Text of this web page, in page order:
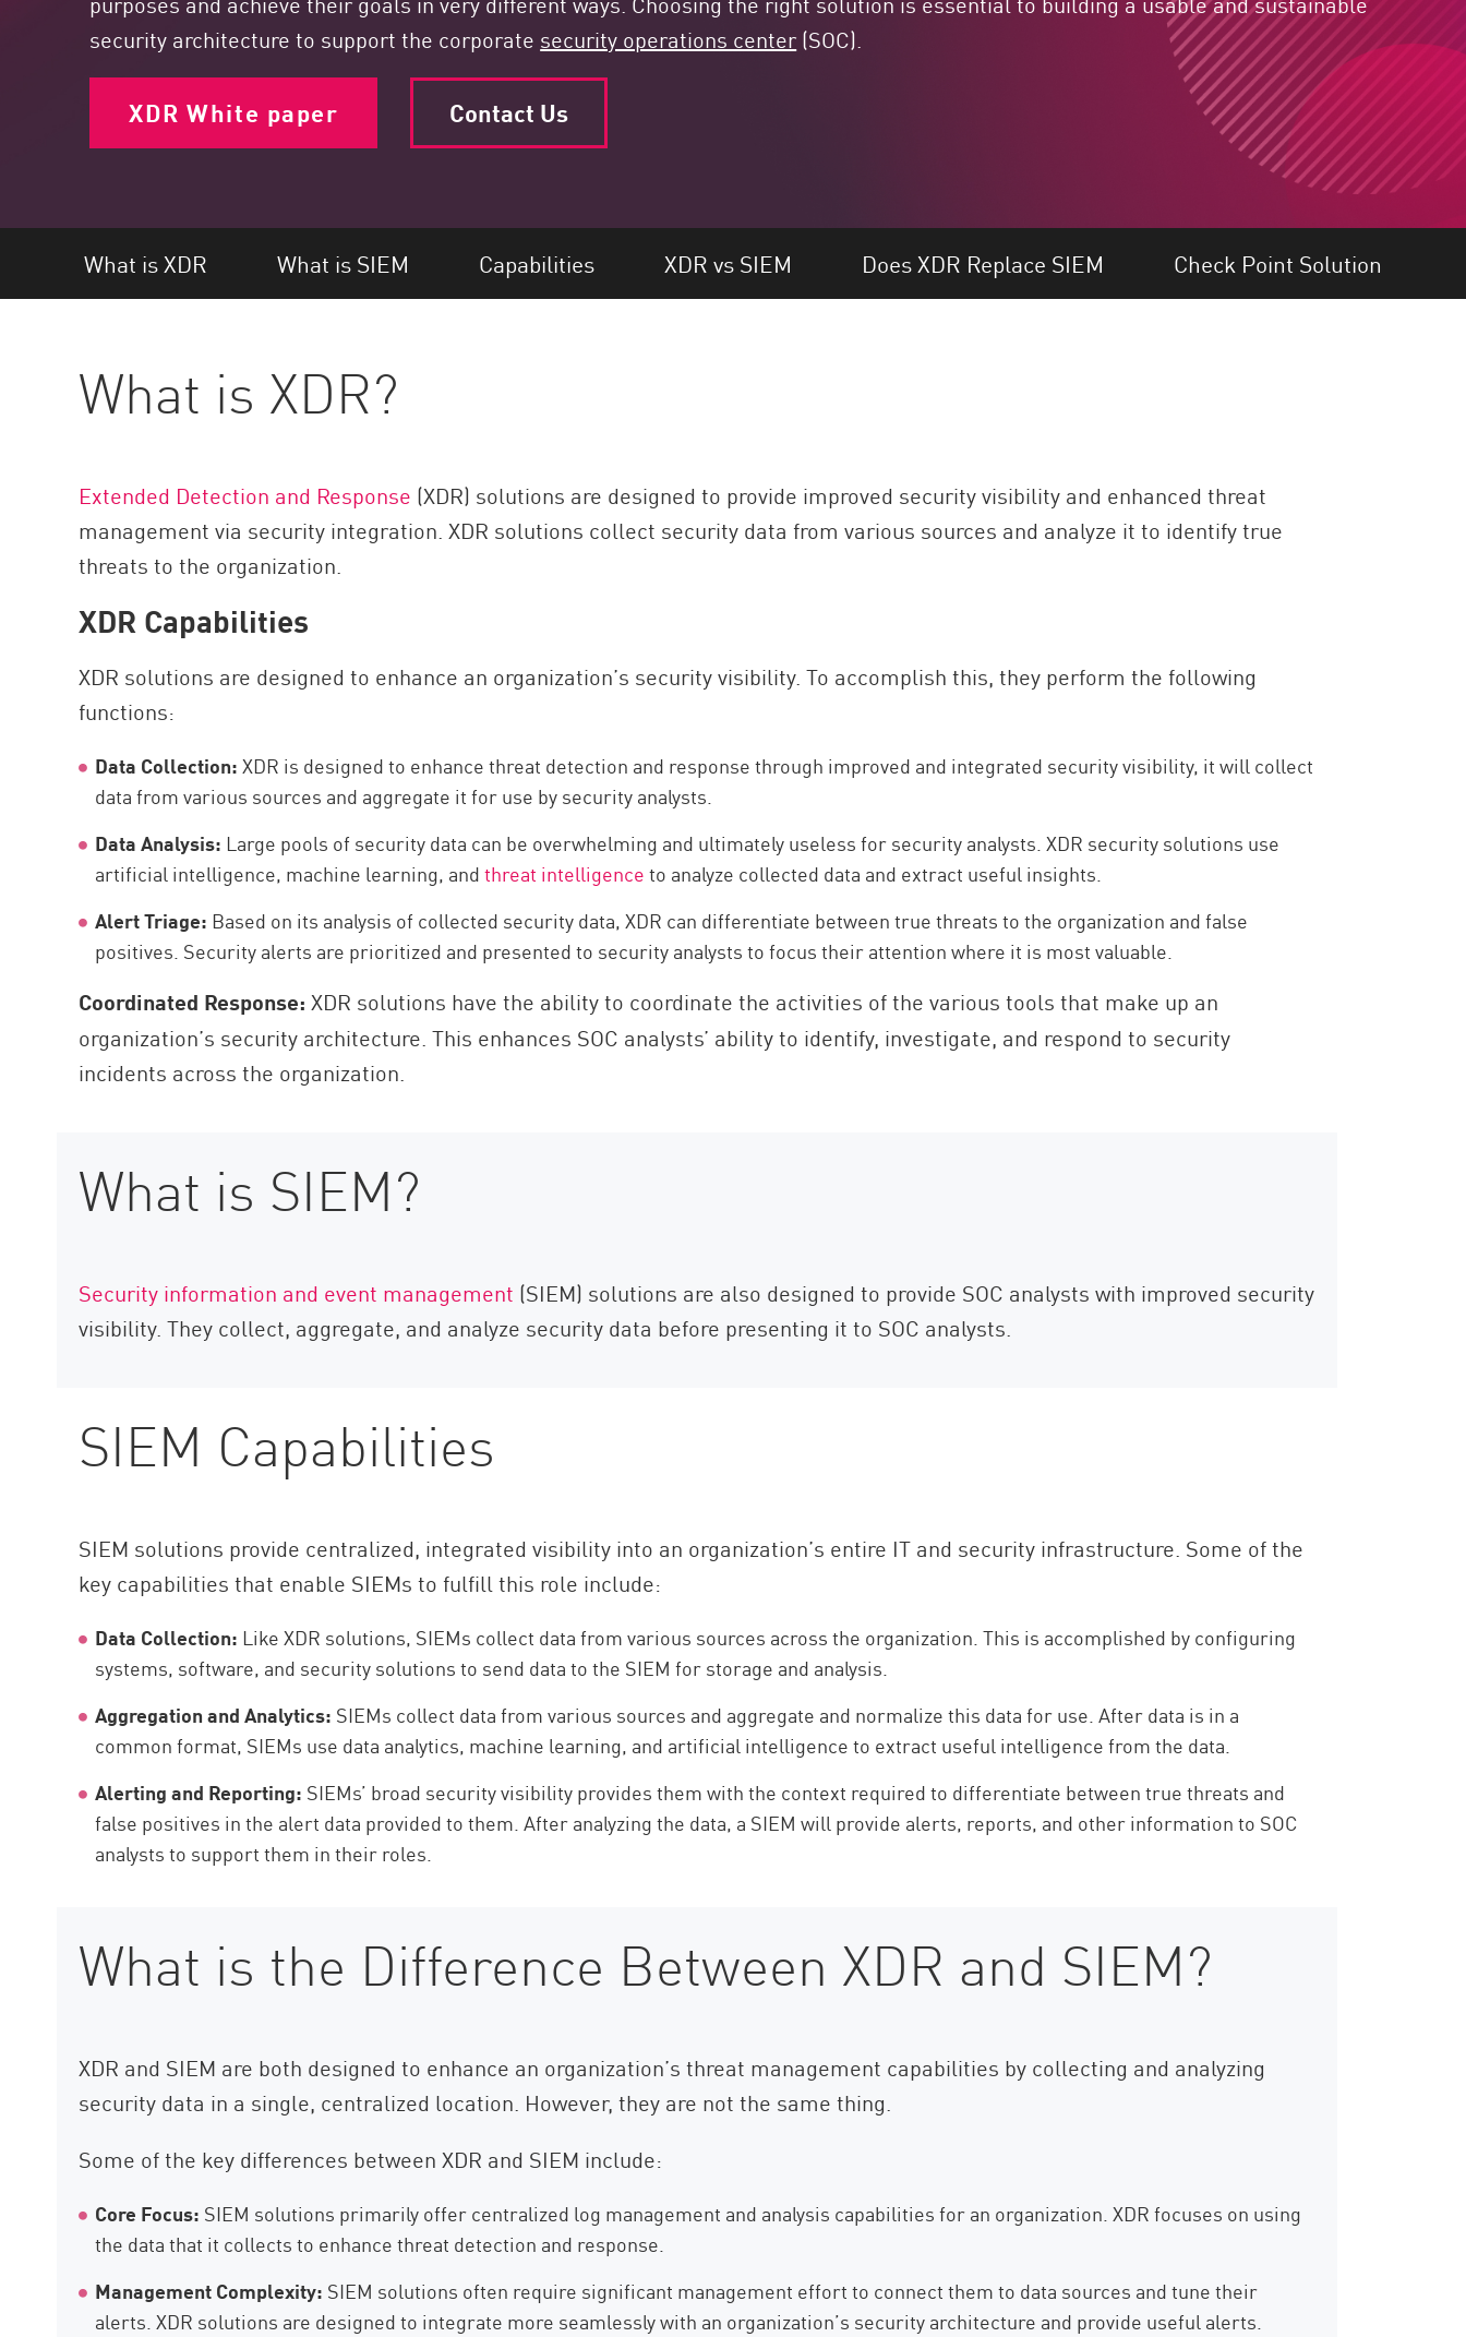
Endpoint
Browse
Cyber Asset Attack Surface Management
Safe Remediation
AI SECURITY
AI Agent Security
security architecture to support the corporate security operations center (SOC).
XDR White paper Contact Us
What is XDR What is SIEM Capabilities XDR vs SIEM Does XDR Replace SIEM Check Point Solution
What is XDR?
Extended Detection and Response (XDR) solutions are designed to provide improved security visibility and enhanced threat
management via security integration. XDR solutions collect security data from various sources and analyze it to identify true
threats to the organization.
XDR Capabilities
XDR solutions are designed to enhance an organization’s security visibility. To accomplish this, they perform the following
functions:
Data Collection:XDR is designed to enhance threat detection and response through improved and integrated security visibility, it will collect
data from various sources and aggregate it for use by security analysts.
Data Analysis: Large pools of security data can be overwhelming and ultimately useless for security analysts. XDR security solutions use
artificial intelligence, machine learning, andthreat intelligenceto analyze collected data and extract useful insights.
Alert Triage: Based on its analysis of collected security data, XDR can differentiate between true threats to the organization and false
positives. Security alerts are prioritized and presented to security analysts to focus their attention where it is most valuable.
Coordinated Response: XDR solutions have the ability to coordinate the activities of the various tools that make up an
organization’s security architecture. This enhances SOC analysts’ ability to identify, investigate, and respond to security
incidents across the organization.
What is SIEM?
Security information and event management (SIEM) solutions are also designed to provide SOC analysts with improved security
visibility. They collect, aggregate, and analyze security data before presenting it to SOC analysts.
SIEM Capabilities
SIEM solutions provide centralized, integrated visibility into an organization’s entire IT and security infrastructure. Some of the
key capabilities that enable SIEMs to fulfill this role include:
Data Collection: Like XDR solutions, SIEMs collect data from various sources across the organization. This is accomplished by configuring
systems, software, and security solutions to send data to the SIEM for storage and analysis.
Aggregation and Analytics: SIEMs collect data from various sources and aggregate and normalize this data for use. After data is in a
common format, SIEMs use data analytics, machine learning, and artificial intelligence to extract useful intelligence from the data.
Alerting and Reporting: SIEMs’ broad security visibility provides them with the context required to differentiate between true threats and
false positives in the alert data provided to them. After analyzing the data, a SIEM will provide alerts, reports, and other information to SOC
analysts to support them in their roles.
What is the Difference Between XDR and SIEM?
XDR and SIEM are both designed to enhance an organization’s threat management capabilities by collecting and analyzing
security data in a single, centralized location. However, they are not the same thing.
Some of the key differences between XDR and SIEM include:
Core Focus: SIEM solutions primarily offer centralized log management and analysis capabilities for an organization. XDR focuses on using
the data that it collects to enhance threat detection and response.
Management Complexity: SIEM solutions often require significant management effort to connect them to data sources and tune their
alerts. XDR solutions are designed to integrate more seamlessly with an organization’s security architecture and provide useful alerts.